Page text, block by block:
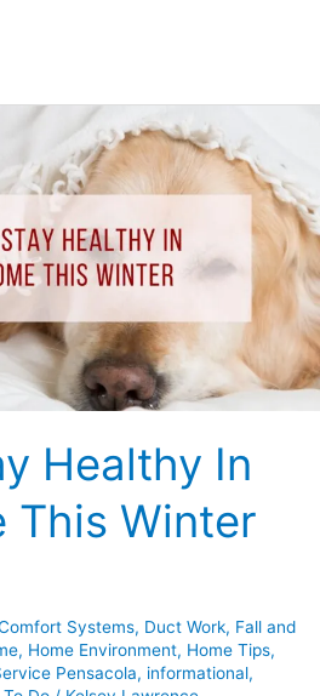
Healthy In
This Winter
Systems, Duct Work, Fall and
, Home Environment, Home Tips,
Pensacola, informational,